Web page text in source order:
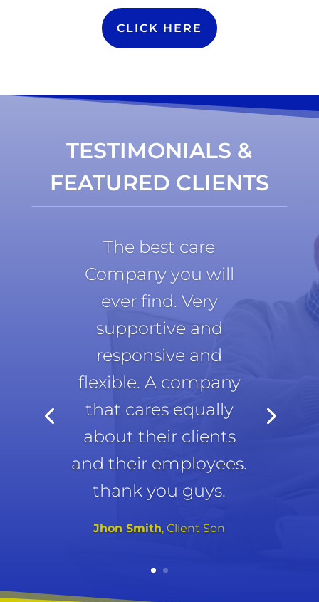
CLICK HERE
TESTIMONIALS &
FEATURED CLIENTS
The best care
Company you will
ever find. Very
supportive and
responsive and
flexible. A company
that cares equally
about their clients
and their employees.
thank you guys.
Jhon Smith, Client Son